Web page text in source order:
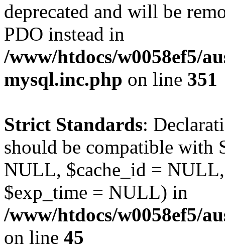
deprecated and will be
PDO instead in
/www/htdocs/w0058ef5/
mysql.inc.php on line 351
Strict Standards:
should be compatible with
NULL, $cache_id =
$exp_time = NULL) in
/www/htdocs/w0058ef5/
on line 45